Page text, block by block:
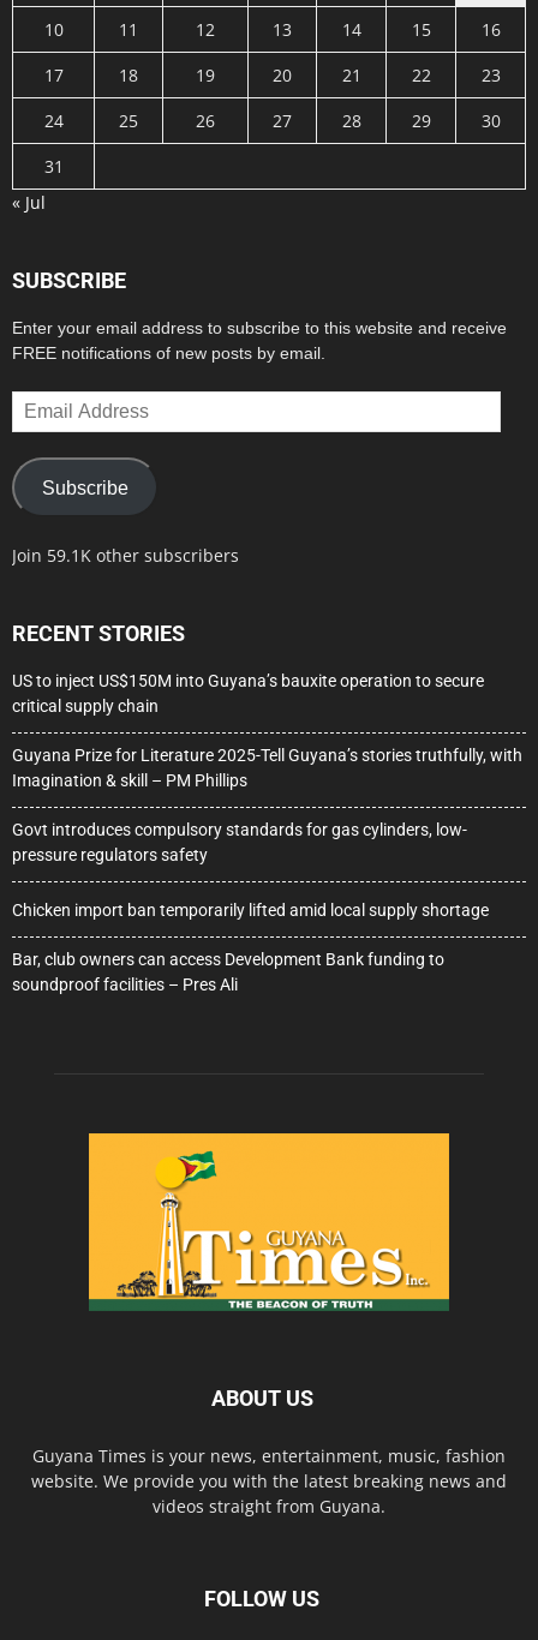
10
11 12 13 14 15
16
17
18 19 20 21 22
23
24
25 26 27 28 29
30
31
« Jul
SUBSCRIBE
Enter your email address to subscribe to this website and receive
FREE notifications of new posts by email.
Email
Address
Subscribe
Join 59.1K other subscribers
RECENT STORIES
US to inject US$150M into Guyana’s bauxite operation to secure
critical supply chain
Guyana Prize for Literature 2025-Tell Guyana’s stories truthfully, with
Imagination & skill – PM Phillips
Govt introduces compulsory standards for gas cylinders, low-
pressure regulators safety
Chicken import ban temporarily lifted amid local supply shortage
Bar, club owners can access Development Bank funding to
soundproof facilities – Pres Ali
ABOUT US
Guyana Times is your news, entertainment, music, fashion
website. We provide you with the latest breaking news and
videos straight from Guyana.
FOLLOW US